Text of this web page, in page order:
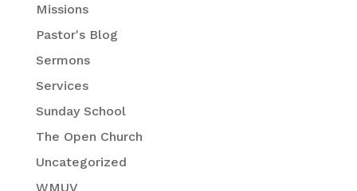
Missions
Pastor's Blog
Sermons
Services
Sunday School
The Open Church
Uncategorized
WMUV